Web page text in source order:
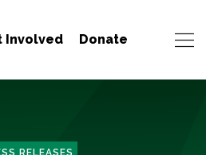
Involved Donate
RELEASES